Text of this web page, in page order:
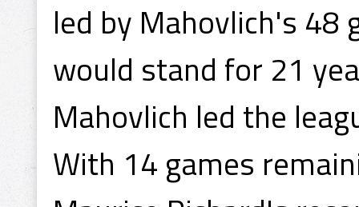
led by Mahovlich's 48
would stand for 21
Mahovlich led the
With 14 games